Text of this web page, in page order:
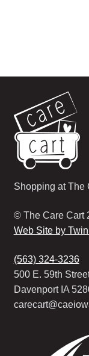
Shopping at The
© The Care Cart
Web Site by
(563) 324-3236
500 E. 59th
Davenport IA